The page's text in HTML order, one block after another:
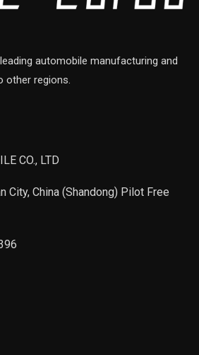
automobile manufacturing and
other regions.
CO., LTD
City, China (Shandong) Pilot Free